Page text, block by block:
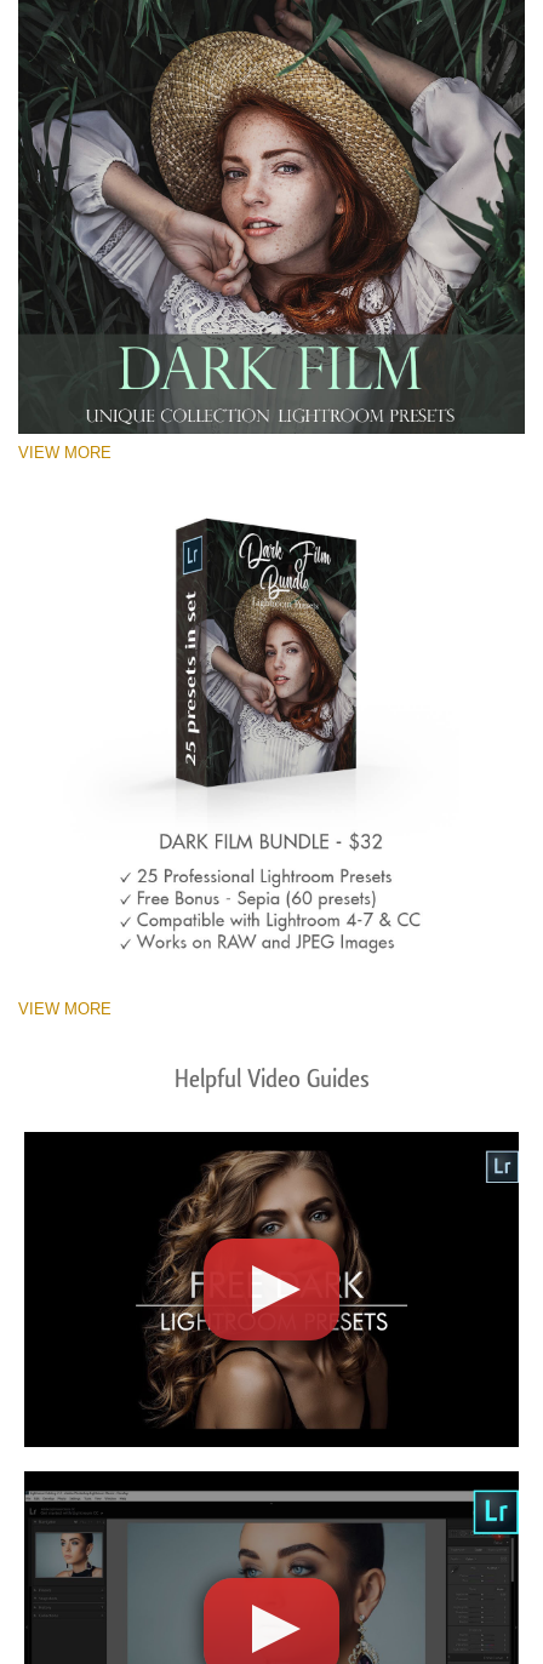
VIEW MORE
VIEW MORE
Helpful Video Guides